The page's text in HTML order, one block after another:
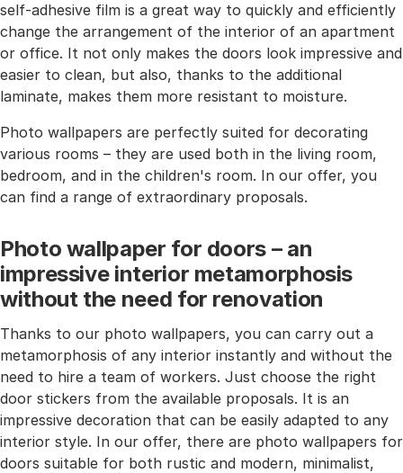
self-adhesive film is a great way to quickly and efficiently
change the arrangement of the interior of an apartment
or office. It not only makes the doors look impressive and
easier to clean, but also, thanks to the additional
laminate, makes them more resistant to moisture.
Photo wallpapers are perfectly suited for decorating
various rooms – they are used both in the living room,
bedroom, and in the children's room. In our offer, you
can find a range of extraordinary proposals.
Photo wallpaper for doors – an
impressive interior metamorphosis
without the need for renovation
Thanks to our photo wallpapers, you can carry out a
metamorphosis of any interior instantly and without the
need to hire a team of workers. Just choose the right
door stickers from the available proposals. It is an
impressive decoration that can be easily adapted to any
interior style. In our offer, there are photo wallpapers for
doors suitable for both rustic and modern, minimalist,